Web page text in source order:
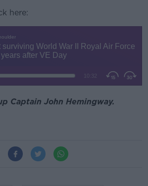
here:
Captain John Hemingway.